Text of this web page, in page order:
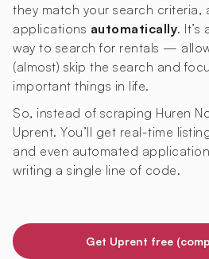
they match your search criteria,
applications automatically. It’s
way to search for rentals —
(almost) skip the search and
important things in life.
So, instead of scraping Huren
Uprent. You’ll get real-time
and even automated
writing a single line of code.
Get Uprent free